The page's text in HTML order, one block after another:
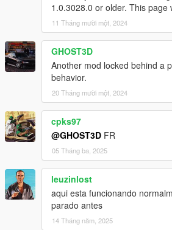
Recommended mods
A speedometer that can show turbo, or
boost/vacuum gauge.
Karin Sultan Classic Rally by
Lancia Delta Integrale Evo 1 by
Toyota Supra A80 by Wanted188
NFSU Speedometer by me
Let me know if I'm missing other cars or
working turbo gauges.
Known issues
Original game turbo sounds
original pops and bangs)
Tuned exhaust positions don't
1.0.3028.0 or older. This page
11 Tháng mười một, 2024
GHOST3D
Another mod locked behind a
behavior.
20 Tháng mười một, 2024
cpks97
@GHOST3D FR
05 Tháng ba, 2025
leuzinlost
aqui esta funcionando
parado antes
14 Tháng năm, 2025